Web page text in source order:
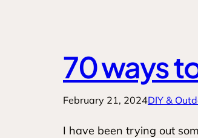
70 ways
February 21, 2024DIY &
I have been trying out